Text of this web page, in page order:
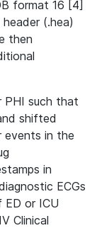
format 16 [4]
(.hea)
then
PHI such that
shifted
events in the
in
ECGs
or ICU
Clinical